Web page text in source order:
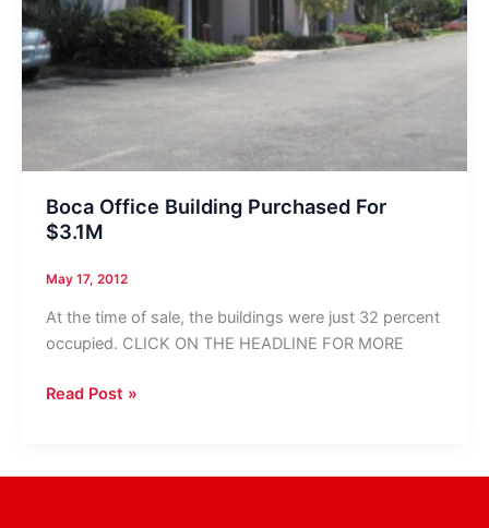
Boca Office Building Purchased For
$3.1M
May 17, 2012
At the time of sale, the buildings were just 32 percent
occupied. CLICK ON THE HEADLINE FOR MORE
Boca
Purchased
Read Post »